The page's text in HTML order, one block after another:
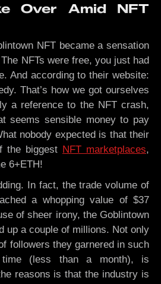
Over Amid NFT
NFT became a sensation
NFTs were free, you just had
And according to their website:
That’s how we got ourselves
a reference to the NFT crash,
seems sensible money to pay
nobody expected is that their
the biggest NFT marketplaces,
6+ETH!
In fact, the trade volume of
a whopping value of $37
of sheer irony, the Goblintown
up a couple of millions. Not only
followers they garnered in such
(less than a month), is
reasons is that the industry is